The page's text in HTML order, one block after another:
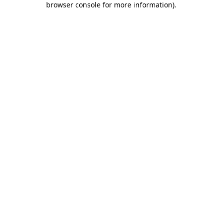
browser console for more information).